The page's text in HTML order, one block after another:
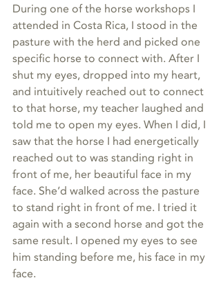
During one of the horse workshops I
attended in Costa Rica, I stood in the
pasture with the herd and picked one
specific horse to connect with. After I
shut my eyes, dropped into my heart,
and intuitively reached out to connect
to that horse, my teacher laughed and
told me to open my eyes. When I did, I
saw that the horse I had energetically
reached out to was standing right in
front of me, her beautiful face in my
face. She’d walked across the pasture
to stand right in front of me. I tried it
again with a second horse and got the
same result. I opened my eyes to see
him standing before me, his face in my
face.